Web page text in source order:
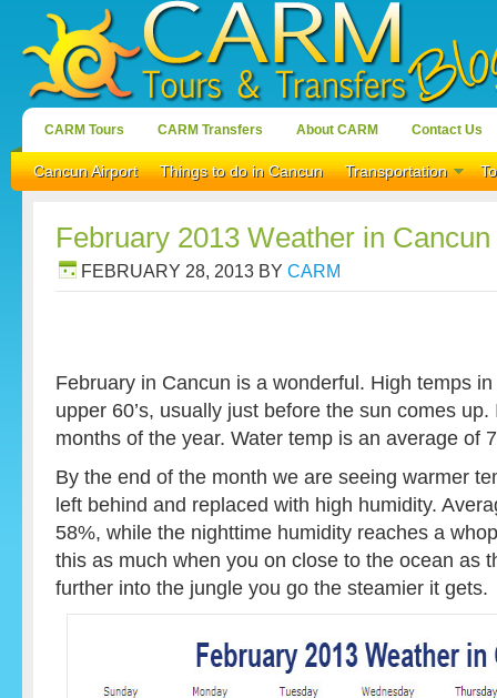
CARM Tours CARM Transfers About CARM Contact Us
Cancun Airport Things to do in Cancun Transportation
February 2013 Weather in Cancun
FEBRUARY 28, 2013 BY CARM
February in Cancun is a wonderful. High temps
upper 60’s, usually just before the sun comes
months of the year. Water temp is an average of
By the end of the month we are seeing warmer
left behind and replaced with high humidity.
58%, while the nighttime humidity reaches a
this as much when you on close to the ocean as
further into the jungle you go the steamier it gets.